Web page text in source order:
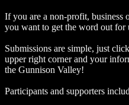
If you are a non-profit, business
you want to get the word out for
Submissions are simple, just
upper right corner and your
the Gunnison Valley! ​
Participants and supporters